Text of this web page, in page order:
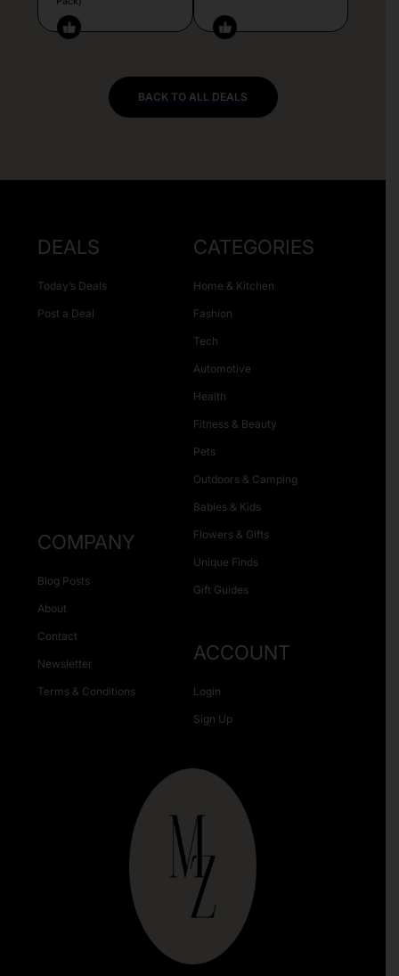
BACK TO ALL DEALS
DEALS
Today’s Deals
Post a Deal
CATEGORIES
Home & Kitchen
Fashion
Tech
Automotive
Health
Fitness & Beauty
Pets
Outdoors & Camping
Babies & Kids
Flowers & Gifts
Unique Finds
Gift Guides
COMPANY
Blog Posts
About
Contact
Newsletter
Terms & Conditions
ACCOUNT
Login
Sign Up